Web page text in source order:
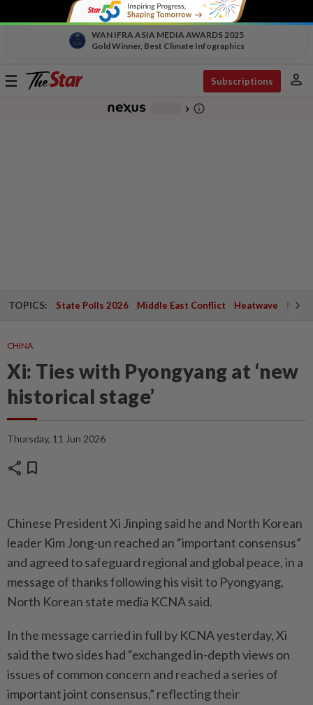
WAN IFRA ASIA MEDIA AWARDS 2025
Gold Winner, Best Climate Infographics
Toggle
Subscriptions person
chevron_right info_outline
TOPICS: State Polls 2026 Middle East Conflict Heatwave
CHINA
Xi: Ties with Pyongyang at ‘new
historical stage’
Thursday, 11 Jun 2026
share bookmark
Chinese President Xi Jinping said he and North Korean
leader Kim Jong-un reached an “important consensus”
and agreed to safeguard regional and global peace, in a
message of thanks following his visit to Pyongyang,
North Korean state media KCNA said.
In the message carried in full by KCNA yesterday, Xi
said the two sides had “exchanged in-depth views on
issues of common concern and reached a series of
important joint consensus,” reflecting their